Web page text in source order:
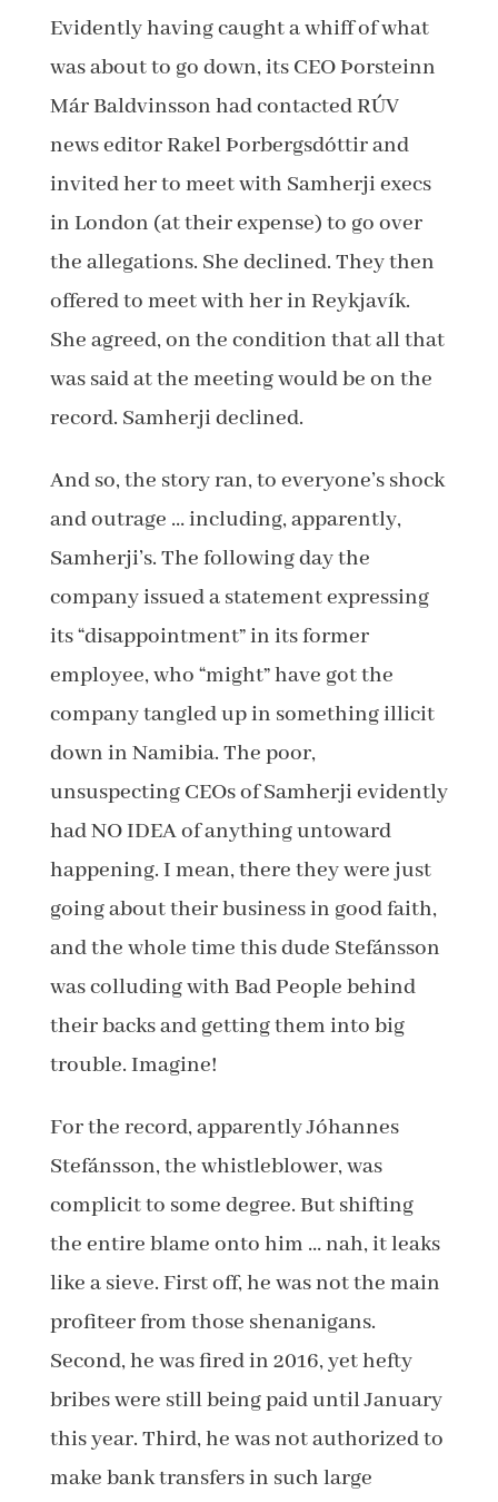
Evidently having caught a whiff of what
was about to go down, its CEO Þorsteinn
Már Baldvinsson had contacted RÚV
news editor Rakel Þorbergsdóttir and
invited her to meet with Samherji execs
in London (at their expense) to go over
the allegations. She declined. They then
offered to meet with her in Reykjavík.
She agreed, on the condition that all that
was said at the meeting would be on the
record. Samherji declined.
And so, the story ran, to everyone’s shock
and outrage … including, apparently,
Samherji’s. The following day the
company issued a statement expressing
its “disappointment” in its former
employee, who “might” have got the
company tangled up in something illicit
down in Namibia. The poor,
unsuspecting CEOs of Samherji evidently
had NO IDEA of anything untoward
happening. I mean, there they were just
going about their business in good faith,
and the whole time this dude Stefánsson
was colluding with Bad People behind
their backs and getting them into big
trouble. Imagine!
For the record, apparently Jóhannes
Stefánsson, the whistleblower, was
complicit to some degree. But shifting
the entire blame onto him … nah, it leaks
like a sieve. First off, he was not the main
profiteer from those shenanigans.
Second, he was fired in 2016, yet hefty
bribes were still being paid until January
this year. Third, he was not authorized to
make bank transfers in such large